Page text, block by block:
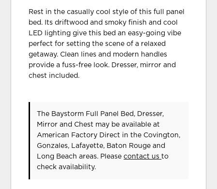
Rest in the casually cool style of this full panel
bed. Its driftwood and smoky finish and cool
LED lighting give this bed an easy-going vibe
perfect for setting the scene of a relaxed
getaway. Clean lines and modern handles
provide a fuss-free look. Dresser, mirror and
chest included.
The Baystorm Full Panel Bed, Dresser,
Mirror and Chest may be available at
American Factory Direct in the Covington,
Gonzales, Lafayette, Baton Rouge and
Long Beach areas. Pleasecontact usto
check availability.